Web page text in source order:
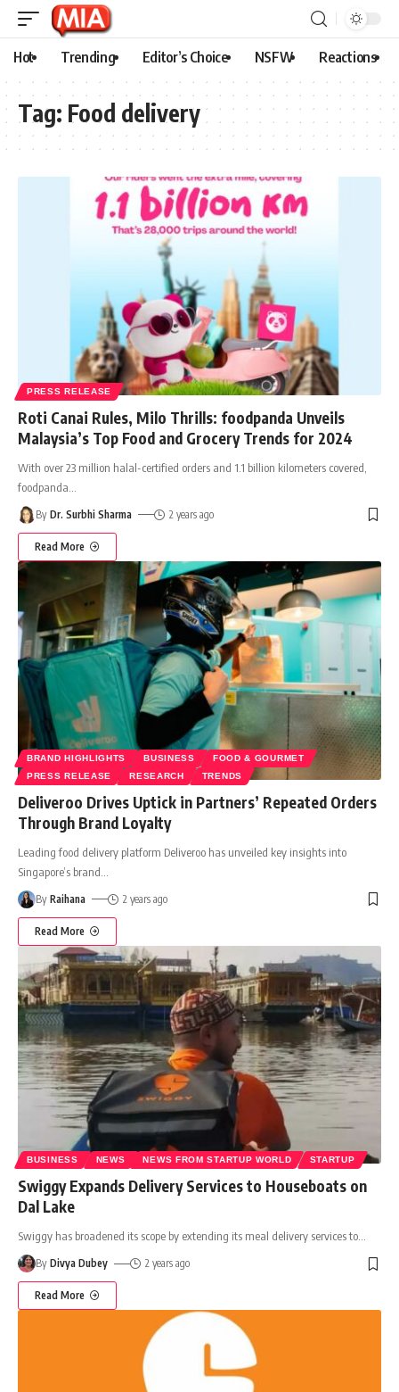
Hot Trending Editor’s Choice NSFW Reactions
Tag: Food delivery
PRESS RELEASE
Roti Canai Rules, Milo Thrills: foodpanda Unveils
Malaysia’s Top Food and Grocery Trends for 2024
With over 23 million halal-certified orders and 1.1 billion kilometers covered,
foodpanda
By Dr. Surbhi Sharma 2 years ago
Read More
BRAND HIGHLIGHTS BUSINESS
FOOD & GOURMET
PRESS RELEASE
RESEARCH TRENDS
Deliveroo Drives Uptick in Partners’ Repeated Orders
Through Brand Loyalty
Leading food delivery platform Deliveroo has unveiled key insights into
Singapore’s brand
By Raihana 2 years ago
Read More
BUSINESS NEWS NEWS FROM STARTUP WORLD STARTUP
Swiggy Expands Delivery Services to Houseboats on
Dal Lake
Swiggy has broadened its scope by extending its meal delivery services to…
By Divya Dubey 2 years ago
Read More